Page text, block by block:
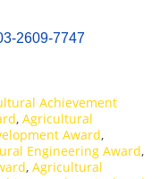
2609-7747
Achievement
, Agricultural
Award,
Engineering Award,
, Agricultural